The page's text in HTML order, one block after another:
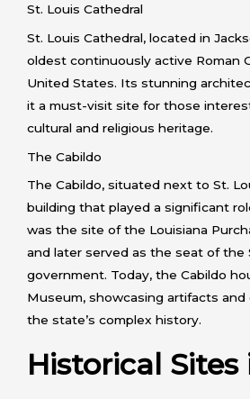
St. Louis Cathedral
St. Louis Cathedral, located in
oldest continuously active Roman
United States. Its stunning
it a must-visit site for those
cultural and religious heritage.
The Cabildo
The Cabildo, situated next to St.
building that played a significant
was the site of the Louisiana
and later served as the seat of the
government. Today, the Cabildo
Museum, showcasing artifacts
the state’s complex history.
Historical Sites